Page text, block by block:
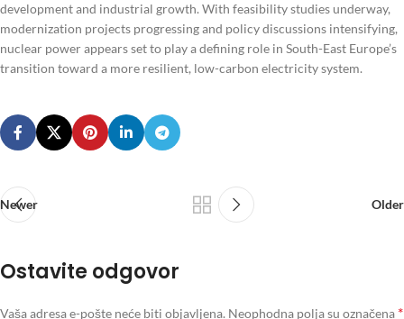
development and industrial growth. With feasibility studies underway,
modernization projects progressing and policy discussions intensifying,
nuclear power appears set to play a defining role in South-East Europe’s
transition toward a more resilient, low-carbon electricity system.
Newer Older
Ostavite odgovor
Vaša adresa e-pošte neće biti objavljena. Neophodna polja su označena *